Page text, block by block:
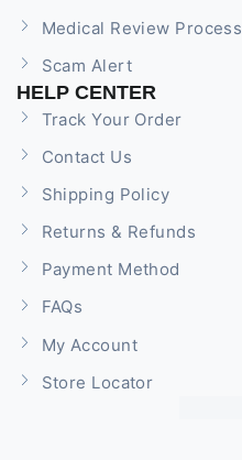
Medical Review Process
Scam Alert
HELP CENTER
Track Your Order
Contact Us
Shipping Policy
Returns & Refunds
Payment Method
FAQs
My Account
Store Locator